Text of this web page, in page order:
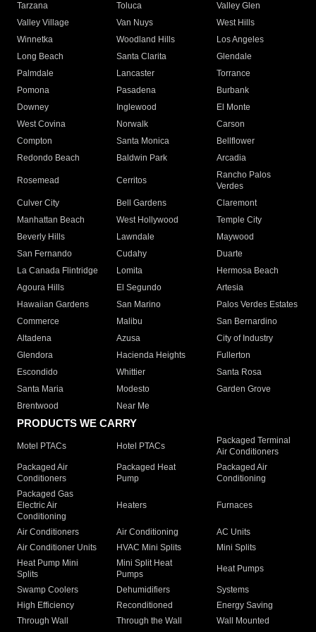
Tarzana
Toluca
Valley Glen
Valley Village
Van Nuys
West Hills
Winnetka
Woodland Hills
Los Angeles
Long Beach
Santa Clarita
Glendale
Palmdale
Lancaster
Torrance
Pomona
Pasadena
Burbank
Downey
Inglewood
El Monte
West Covina
Norwalk
Carson
Compton
Santa Monica
Bellflower
Redondo Beach
Baldwin Park Arcadia
Rosemead Cerritos
Rancho Palos
Verdes
Culver City
Bell Gardens
Claremont
Manhattan Beach
West Hollywood
Temple City
Beverly Hills
Lawndale
Maywood
San Fernando
Cudahy
Duarte
La Canada Flintridge
Lomita
Hermosa Beach
Agoura Hills
El Segundo
Artesia
Hawaiian Gardens
San Marino
Palos Verdes Estates
Commerce
Malibu
San Bernardino
Altadena
Azusa
City of Industry
Glendora
Hacienda Heights
Fullerton
Escondido
Whittier
Santa Rosa
Santa Maria
Modesto
Garden Grove
Brentwood
Near Me
PRODUCTS WE CARRY
Motel PTACs Hotel PTACs
Packaged Terminal
Air Conditioners
Packaged Air
Conditioners
Packaged Heat
Pump
Packaged Air
Conditioning
Packaged Gas
Electric Air
Conditioning
Heaters Furnaces
Air Conditioners Air Conditioning
AC Units
Air Conditioner Units
HVAC Mini Splits
Mini Splits
Heat Pump Mini
Splits
Mini Split Heat
Pumps
Heat Pumps
Swamp Coolers Dehumidifiers
Systems
High Efficiency
Reconditioned
Energy Saving
Through Wall
Through the Wall
Wall Mounted